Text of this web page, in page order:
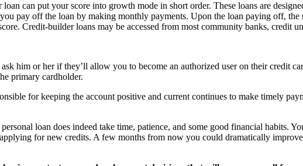
can put your score into growth mode in short order. These loans are
pay off the loan by making monthly payments. Upon the loan paying off, the
Credit-builder loans may be accessed from most community banks, credit
him or her if they’ll allow you to become an authorized user on their credit
primary cardholder.
for keeping the account positive and current continues to make timely
loan does indeed take time, patience, and some good financial habits.
for new credits. A few months from now you could dramatically